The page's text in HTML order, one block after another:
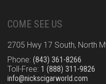
COME SEE US
2705 Hwy 17 South, North
Phone: (843) 361-8266
Toll-Free: 1 (888) 311-9826
info@nickscigarworld.com